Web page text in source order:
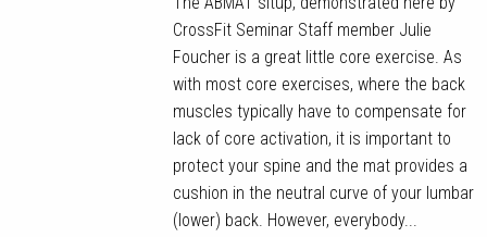
CrossFit Seminar Staff member Julie
Foucher is a great little core exercise. As
with most core exercises, where the back
muscles typically have to compensate for
lack of core activation, it is important to
protect your spine and the mat provides a
cushion in the neutral curve of your lumbar
(lower) back. However, everybody...